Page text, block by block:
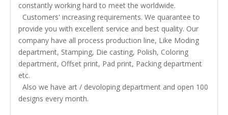
constantly working hard to meet the worldwide.
Customers' increasing requirements. We quarantee to
provide you with excellent service and best quality. Our
company have all process production line, Like Moding
department, Stamping, Die casting, Polish, Coloring
department, Offset print, Pad print, Packing department
etc.
Also we have art / devoloping department and open 100
designs every month.